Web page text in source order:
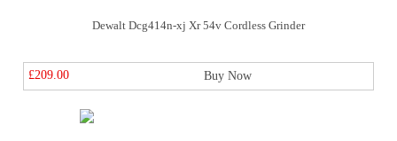
Dewalt Dcg414n-xj Xr 54v Cordless Grinder
£209.00 Buy Now